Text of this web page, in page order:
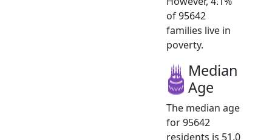
of 95642
families live in
poverty.
Median
Age
The median age
for 95642
residents is 51.0